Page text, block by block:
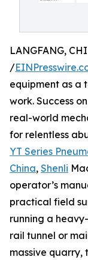
LANGFANG,
/
equipment as a
work. Success
real-world
for relentless
YT Series
China, Shenli
operator’s
practical field
running a
rail tunnel or
massive